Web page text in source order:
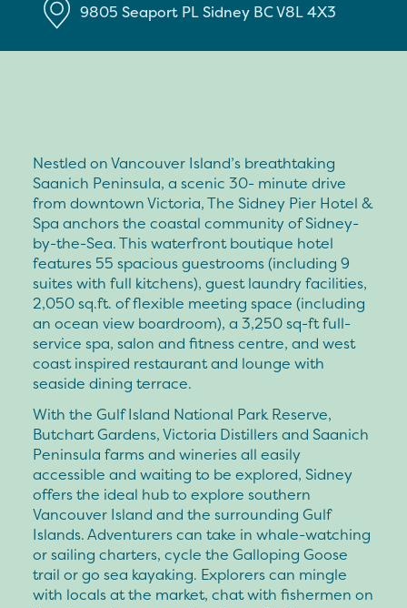
9805 Seaport PLSidney BCV8L 4X3
Nestled on Vancouver Island’s breathtaking
Saanich Peninsula, a scenic 30- minute drive
from downtown Victoria, The Sidney Pier Hotel &
Spa anchors the coastal community of Sidney-
by-the-Sea. This waterfront boutique hotel
features 55 spacious guestrooms (including 9
suites with full kitchens), guest laundry facilities,
2,050 sq.ft. of flexible meeting space (including
an ocean view boardroom), a 3,250 sq-ft full-
service spa, salon and fitness centre, and west
coast inspired restaurant and lounge with
seaside dining terrace.
With the Gulf Island National Park Reserve,
Butchart Gardens, Victoria Distillers and Saanich
Peninsula farms and wineries all easily
accessible and waiting to be explored, Sidney
offers the ideal hub to explore southern
Vancouver Island and the surrounding Gulf
Islands. Adventurers can take in whale-watching
or sailing charters, cycle the Galloping Goose
trail or go sea kayaking. Explorers can mingle
with locals at the market, chat with fishermen on